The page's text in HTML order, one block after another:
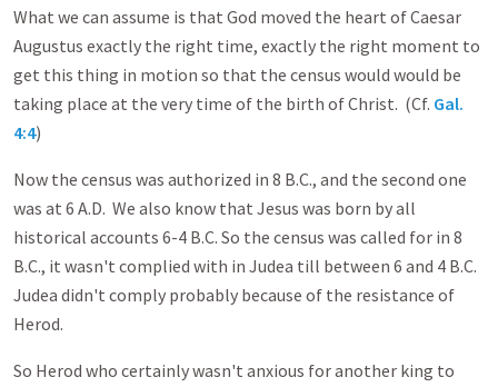
What we can assume is that God moved the heart of Caesar
Augustus exactly the right time, exactly the right moment to
get this thing in motion so that the census would would be
taking place at the very time of the birth of Christ. (Cf. Gal.
4:4)
Now the census was authorized in 8 B.C., and the second one
was at 6 A.D. We also know that Jesus was born by all
historical accounts 6-4 B.C. So the census was called for in 8
B.C., it wasn't complied with in Judea till between 6 and 4 B.C.
Judea didn't comply probably because of the resistance of
Herod.
So Herod who certainly wasn't anxious for another king to